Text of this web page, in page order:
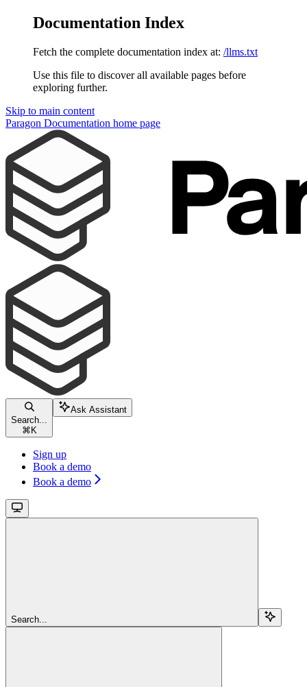
Documentation Index
Fetch the complete documentation index at: /llms.txt
Use this file to discover all available pages before
exploring further.
Skip to main content
Paragon Documentation home page
Search...
⌘ K
Ask Assistant
Sign up
Book a demo
Book a demo
Search...